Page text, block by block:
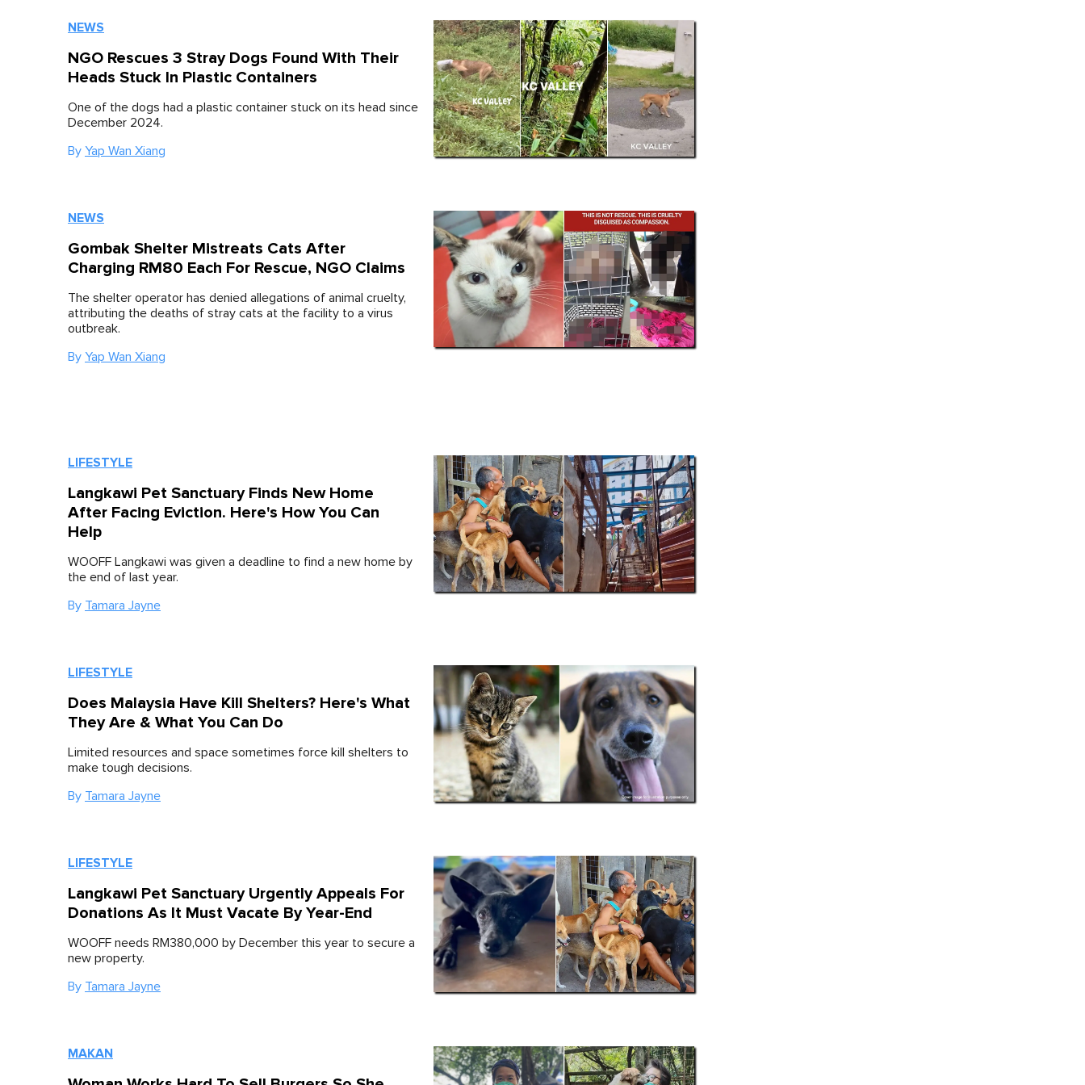
NEWS
NGO Rescues 3 Stray Dogs Found With Their
Heads Stuck In Plastic Containers
One of the dogs had a plastic container stuck on its head since
December 2024.
By Yap Wan Xiang
NEWS
Gombak Shelter Mistreats Cats After
Charging RM80 Each For Rescue, NGO Claims
The shelter operator has denied allegations of animal cruelty,
attributing the deaths of stray cats at the facility to a virus
outbreak.
By Yap Wan Xiang
LIFESTYLE
Langkawi Pet Sanctuary Finds New Home
After Facing Eviction. Here's How You Can
Help
WOOFF Langkawi was given a deadline to find a new home by
the end of last year.
By Tamara Jayne
LIFESTYLE
Does Malaysia Have Kill Shelters? Here's What
They Are & What You Can Do
Limited resources and space sometimes force kill shelters to
make tough decisions.
By Tamara Jayne
LIFESTYLE
Langkawi Pet Sanctuary Urgently Appeals For
Donations As It Must Vacate By Year-End
WOOFF needs RM380,000 by December this year to secure a
new property.
By Tamara Jayne
MAKAN